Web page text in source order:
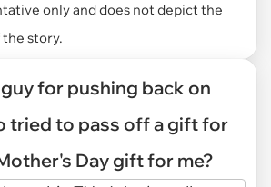
only and does not depict the
story.
for pushing back on
tried to pass off a gift for
Day gift for me?